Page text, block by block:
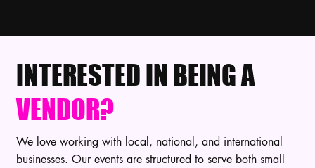
INTERESTED IN BEING A
VENDOR?
We love working with local, national, and international
businesses. Our events are structured to serve both small